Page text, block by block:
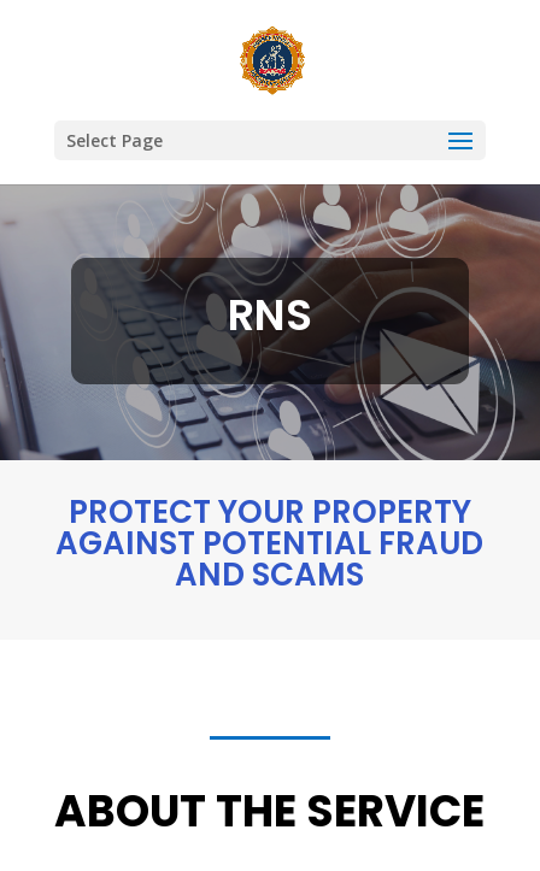
Select Page
RNS
PROTECT YOUR PROPERTY
AGAINST POTENTIAL FRAUD
AND SCAMS
ABOUT THE SERVICE